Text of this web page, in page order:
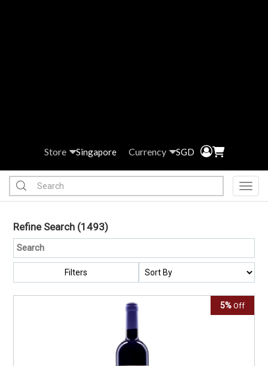
Store Singapore Currency SGD
Refine Search (1493)
Filters
5% Off